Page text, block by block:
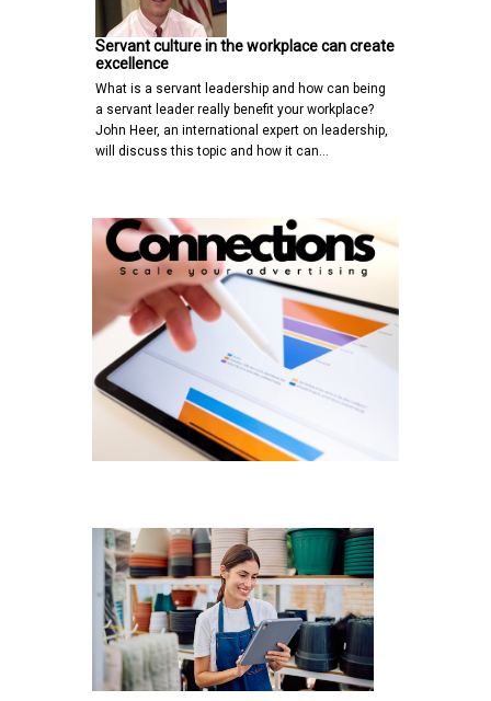
Servant culture in the workplace can create
excellence
What is a servant leadership and how can being
a servant leader really benefit your workplace?
John Heer, an international expert on leadership,
will discuss this topic and how it can…